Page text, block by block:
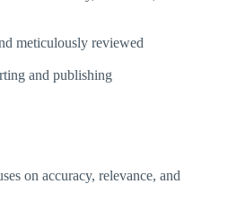
meticulously reviewed
and publishing
on accuracy, relevance, and